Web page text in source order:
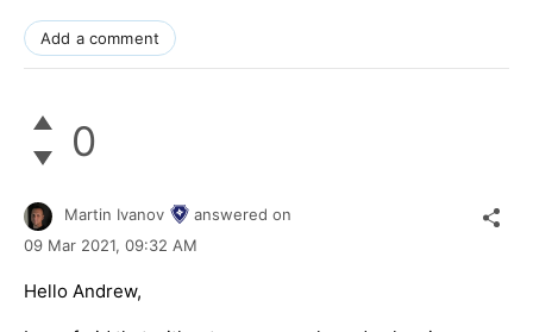
Add a comment
0
Martin Ivanov
answered on
09 Mar 2021, 09:32 AM
Hello Andrew,